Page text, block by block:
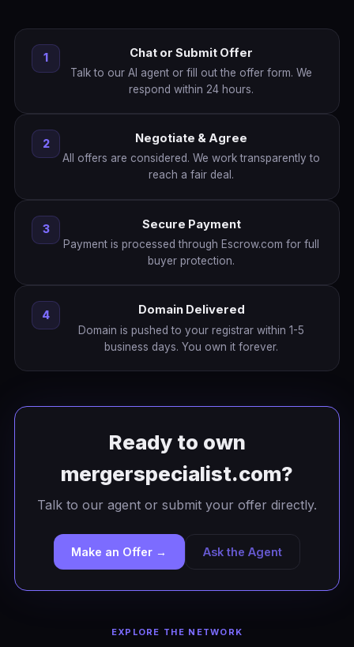
1 Chat or Submit Offer
Talk to our AI agent or fill out the offer form. We
respond within 24 hours.
2 Negotiate & Agree
All offers are considered. We work transparently to
reach a fair deal.
3 Secure Payment
Payment is processed through Escrow.com for full
buyer protection.
4 Domain Delivered
Domain is pushed to your registrar within 1-5
business days. You own it forever.
Ready to own
mergerspecialist.com?
Talk to our agent or submit your offer directly.
Make an Offer → Ask the Agent
EXPLORE THE NETWORK